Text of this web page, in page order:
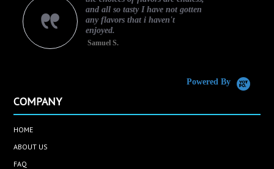
and all so tasty I have not gotten
any flavors that i haven't
enjoyed.
Samuel S.
Powered By
COMPANY
HOME
ABOUT US
FAQ